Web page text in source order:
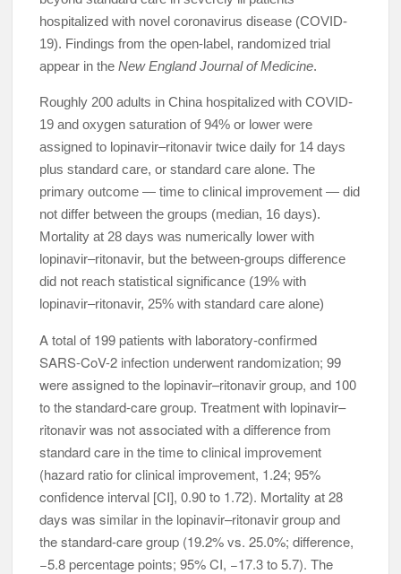
hospitalized with novel coronavirus disease (COVID-
19). Findings from the open-label, randomized trial
appear in theNew England Journal of Medicine.
Roughly 200 adults in China hospitalized with COVID-
19 and oxygen saturation of 94% or lower were
assigned to lopinavir–ritonavir twice daily for 14 days
plus standard care, or standard care alone. The
primary outcome — time to clinical improvement — did
not differ between the groups (median, 16 days).
Mortality at 28 days was numerically lower with
lopinavir–ritonavir, but the between-groups difference
did not reach statistical significance (19% with
lopinavir–ritonavir, 25% with standard care alone)
A total of 199 patients with laboratory-confirmed
SARS-CoV-2 infection underwent randomization; 99
were assigned to the lopinavir–ritonavir group, and 100
to the standard-care group. Treatment with lopinavir–
ritonavir was not associated with a difference from
standard care in the time to clinical improvement
(hazard ratio for clinical improvement, 1.24; 95%
confidence interval [CI], 0.90 to 1.72). Mortality at 28
days was similar in the lopinavir–ritonavir group and
the standard-care group (19.2% vs. 25.0%; difference,
−5.8 percentage points; 95% CI, −17.3 to 5.7). The